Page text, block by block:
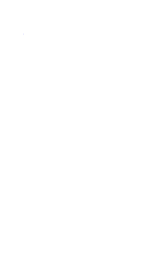
Crux Sacra Sit Mihi Lux